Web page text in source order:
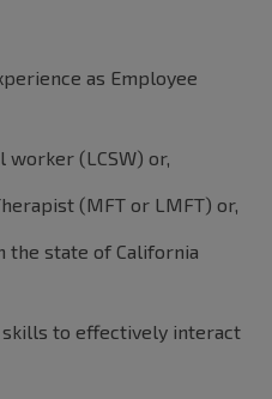
as Employee
worker (LCSW) or,
(MFT or LMFT) or,
the state of California
to effectively interact